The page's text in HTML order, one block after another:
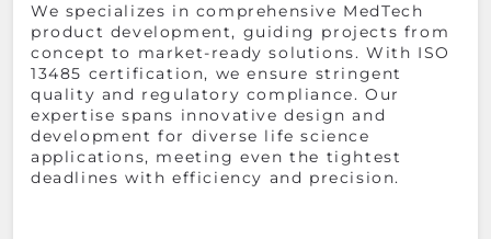
We specializes in comprehensive MedTech
product development, guiding projects from
concept to market-ready solutions. With ISO
13485 certification, we ensure stringent
quality and regulatory compliance. Our
expertise spans innovative design and
development for diverse life science
applications, meeting even the tightest
deadlines with efficiency and precision​.